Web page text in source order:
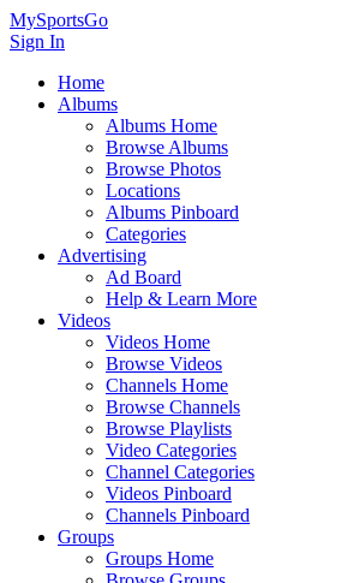
MySportsGo
Sign In
Home
Albums
Albums Home
Browse Albums
Browse Photos
Locations
Albums Pinboard
Categories
Advertising
Ad Board
Help & Learn More
Videos
Videos Home
Browse Videos
Channels Home
Browse Channels
Browse Playlists
Video Categories
Channel Categories
Videos Pinboard
Channels Pinboard
Groups
Groups Home